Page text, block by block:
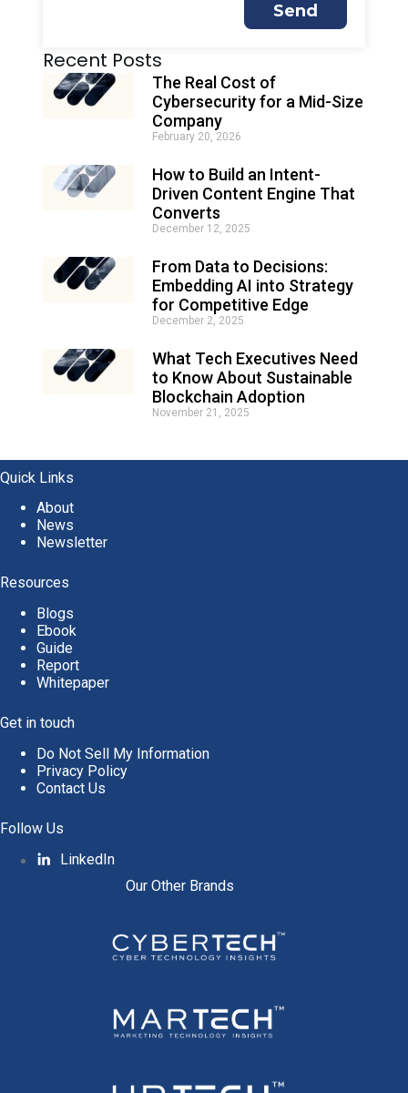
Send
l
t
e
i
v
Recent Posts
The Real Cost of
Cybersecurity for a Mid-Size
Company
February 20, 2026
How to Build an Intent-
Driven Content Engine That
Converts
December 12, 2025
From Data to Decisions:
Embedding AI into Strategy
for Competitive Edge
December 2, 2025
What Tech Executives Need
to Know About Sustainable
Blockchain Adoption
November 21, 2025
Quick Links
About
News
Newsletter
Resources
Blogs
Ebook
Guide
Report
Whitepaper
Get in touch
Do Not Sell My Information
Privacy Policy
Contact Us
Follow Us
LinkedIn
Our Other Brands